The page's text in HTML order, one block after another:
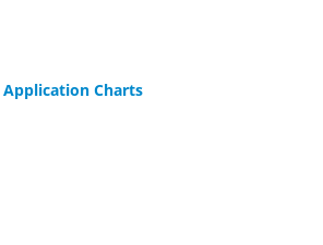
Application Charts